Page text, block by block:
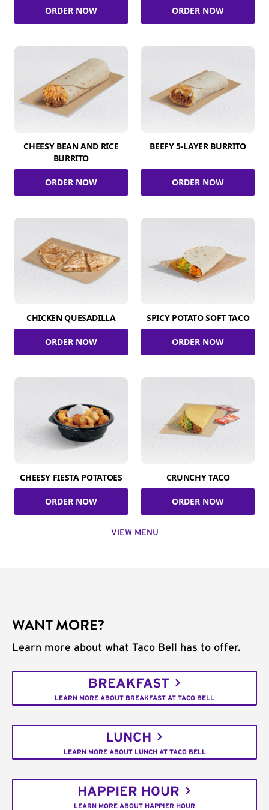
ORDER NOW ORDER NOW
CHEESY BEAN AND RICE
BURRITO
ORDER NOW
BEEFY 5-LAYER BURRITO
ORDER NOW
CHICKEN QUESADILLA
ORDER NOW
SPICY POTATO SOFT TACO
ORDER NOW
CHEESY FIESTA POTATOES
ORDER NOW
CRUNCHY TACO
ORDER NOW
VIEW MENU
WANT MORE?
Learn more about what Taco Bell has to offer.
BREAKFAST
LEARN MORE ABOUT BREAKFAST AT TACO BELL
LUNCH
LEARN MORE ABOUT LUNCH AT TACO BELL
HAPPIER HOUR
LEARN MORE ABOUT HAPPIER HOUR